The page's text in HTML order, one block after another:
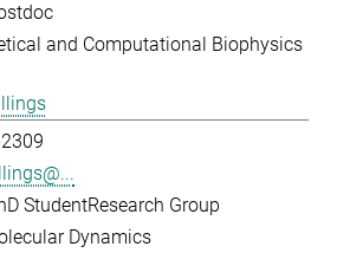
and Computational Biophysics
StudentResearch Group
Dynamics